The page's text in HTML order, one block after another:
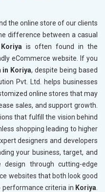
the online store of our clients
difference between a casual
Koriya is often found in the
eCommerce website. If you
in Koriya, despite being based
Pvt. Ltd. helps businesses
online stores that may
sales, and support growth.
that fulfill the vision behind
shopping leading to higher
designers and developers
your business, target, and
through cutting-edge
websites that both look good
performance criteria in Koriya